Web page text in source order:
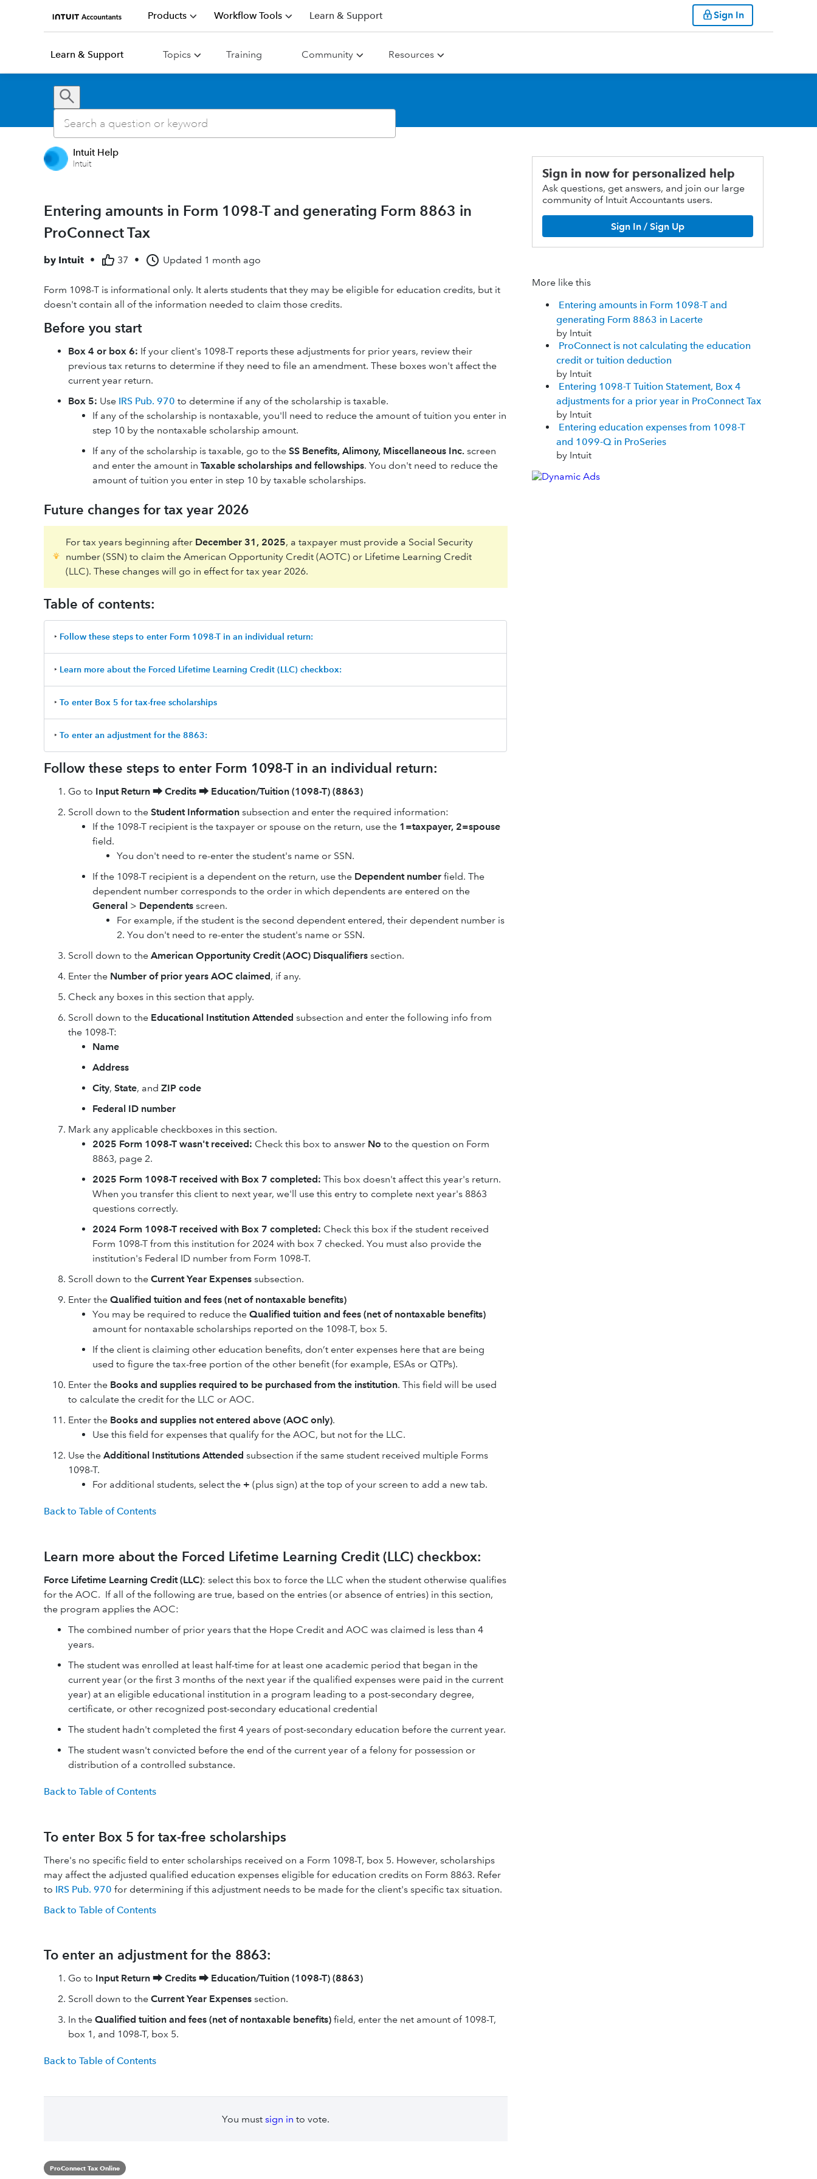
Products Workflow Tools Learn & Support Sign In
Learn & Support Topics Training Community Resources
Intuit Help
Intuit
Entering amounts in Form 1098-T and generating Form 8863 in
ProConnect Tax
by Intuit • 37 • Updated 1 month ago
Form 1098-T is informational only. It alerts students that they may be eligible for education credits, but it
doesn't contain all of the information needed to claim those credits.
Before you start
Box 4 or box 6: If your client's 1098-T reports these adjustments for prior years, review their
previous tax returns to determine if they need to file an amendment. These boxes won't affect the
current year return.
Box 5: Use IRS Pub. 970 to determine if any of the scholarship is taxable.
If any of the scholarship is nontaxable, you'll need to reduce the amount of tuition you enter in
step 10 by the nontaxable scholarship amount.
If any of the scholarship is taxable, go to the SS Benefits, Alimony, Miscellaneous Inc. screen
and enter the amount in Taxable scholarships and fellowships. You don't need to reduce the
amount of tuition you enter in step 10 by taxable scholarships.
Future changes for tax year 2026
For tax years beginning after December 31, 2025, a taxpayer must provide a Social Security
number (SSN) to claim the American Opportunity Credit (AOTC) or Lifetime Learning Credit
(LLC). These changes will go in effect for tax year 2026.
Table of contents:
‣ Follow these steps to enter Form 1098-T in an individual return:
‣ Learn more about the Forced Lifetime Learning Credit (LLC) checkbox:
‣ To enter Box 5 for tax-free scholarships
‣ To enter an adjustment for the 8863:
Follow these steps to enter Form 1098-T in an individual return:
Go to Input Return ⮕ Credits ⮕ Education/Tuition (1098-T) (8863)
Scroll down to the Student Information subsection and enter the required information:
If the 1098-T recipient is the taxpayer or spouse on the return, use the 1=taxpayer, 2=spouse
field.
You don't need to re-enter the student's name or SSN.
If the 1098-T recipient is a dependent on the return, use the Dependent number field. The
dependent number corresponds to the order in which dependents are entered on the
General > Dependents screen.
For example, if the student is the second dependent entered, their dependent number is
2. You don't need to re-enter the student's name or SSN.
Scroll down to the American Opportunity Credit (AOC) Disqualifiers section.
Enter the Number of prior years AOC claimed, if any.
Check any boxes in this section that apply.
Scroll down to the Educational Institution Attended subsection and enter the following info from
the 1098-T:
Name
Address
City, State, and ZIP code
Federal ID number
Mark any applicable checkboxes in this section.
2025 Form 1098-T wasn't received: Check this box to answer No to the question on Form
8863, page 2.
2025 Form 1098-T received with Box 7 completed: This box doesn't affect this year's return.
When you transfer this client to next year, we'll use this entry to complete next year's 8863
questions correctly.
2024 Form 1098-T received with Box 7 completed: Check this box if the student received
Form 1098-T from this institution for 2024 with box 7 checked. You must also provide the
institution's Federal ID number from Form 1098-T.
Scroll down to the Current Year Expenses subsection.
Enter the Qualified tuition and fees (net of nontaxable benefits)
You may be required to reduce the Qualified tuition and fees (net of nontaxable benefits)
amount for nontaxable scholarships reported on the 1098-T, box 5.
If the client is claiming other education benefits, don’t enter expenses here that are being
used to figure the tax-free portion of the other benefit (for example, ESAs or QTPs).
Enter the Books and supplies required to be purchased from the institution. This field will be used
to calculate the credit for the LLC or AOC.
Enter the Books and supplies not entered above (AOC only).
Use this field for expenses that qualify for the AOC, but not for the LLC.
Use the Additional Institutions Attended subsection if the same student received multiple Forms
1098-T.
For additional students, select the + (plus sign) at the top of your screen to add a new tab.
Back to Table of Contents
Learn more about the Forced Lifetime Learning Credit (LLC) checkbox:
Force Lifetime Learning Credit (LLC): select this box to force the LLC when the student otherwise qualifies
for the AOC. If all of the following are true, based on the entries (or absence of entries) in this section,
the program applies the AOC:
The combined number of prior years that the Hope Credit and AOC was claimed is less than 4
years.
The student was enrolled at least half-time for at least one academic period that began in the
current year (or the first 3 months of the next year if the qualified expenses were paid in the current
year) at an eligible educational institution in a program leading to a post-secondary degree,
certificate, or other recognized post-secondary educational credential
The student hadn't completed the first 4 years of post-secondary education before the current year.
The student wasn't convicted before the end of the current year of a felony for possession or
distribution of a controlled substance.
Back to Table of Contents
To enter Box 5 for tax-free scholarships
There's no specific field to enter scholarships received on a Form 1098-T, box 5. However, scholarships
may affect the adjusted qualified education expenses eligible for education credits on Form 8863. Refer
to IRS Pub. 970 for determining if this adjustment needs to be made for the client's specific tax situation.
Back to Table of Contents
To enter an adjustment for the 8863:
Go to Input Return ⮕ Credits ⮕ Education/Tuition (1098-T) (8863)
Scroll down to the Current Year Expenses section.
In the Qualified tuition and fees (net of nontaxable benefits) field, enter the net amount of 1098-T,
box 1, and 1098-T, box 5.
Back to Table of Contents
You must sign in to vote.
ProConnect Tax Online
Sign in now for personalized help
Ask questions, get answers, and join our large
community of Intuit Accountants users.
Sign In / Sign Up
More like this
Entering amounts in Form 1098-T and
generating Form 8863 in Lacerte
by Intuit
ProConnect is not calculating the education
credit or tuition deduction
by Intuit
Entering 1098-T Tuition Statement, Box 4
adjustments for a prior year in ProConnect Tax
by Intuit
Entering education expenses from 1098-T
and 1099-Q in ProSeries
by Intuit